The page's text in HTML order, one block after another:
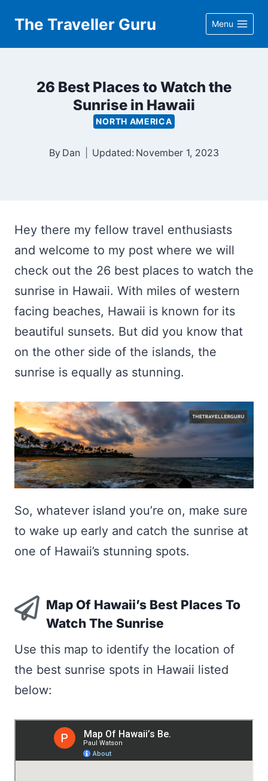
content
The Traveller Guru Menu
26 Best Places to Watch the
Sunrise in Hawaii
NORTH AMERICA
By Dan Updated: November 1, 2023
Hey there my fellow travel enthusiasts
and welcome to my post where we will
check out the 26 best places to watch the
sunrise in Hawaii. With miles of western
facing beaches, Hawaii is known for its
beautiful sunsets. But did you know that
on the other side of the islands, the
sunrise is equally as stunning.
So, whatever island you’re on, make sure
to wake up early and catch the sunrise at
one of Hawaii’s stunning spots.
Map Of Hawaii’s Best Places To
Watch The Sunrise
Use this map to identify the location of
the best sunrise spots in Hawaii listed
below: